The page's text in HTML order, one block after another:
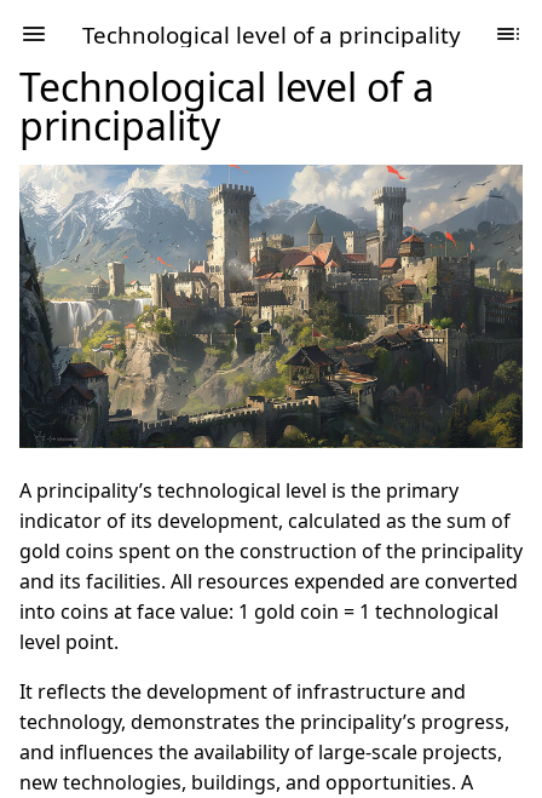
Technological level of a principality
Technological level of a
principality
A principality’s technological level is the primary
indicator of its development, calculated as the sum of
gold coins spent on the construction of the principality
and its facilities. All resources expended are converted
into coins at face value: 1 gold coin = 1 technological
level point.
It reflects the development of infrastructure and
technology, demonstrates the principality’s progress,
and influences the availability of large-scale projects,
new technologies, buildings, and opportunities. A